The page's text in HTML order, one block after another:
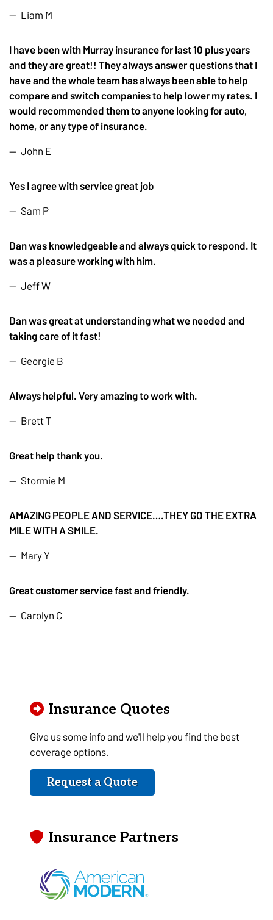
Liam M
I have been with Murray insurance for last 10 plus years
and they are great!! They always answer questions that I
have and the whole team has always been able to help
compare and switch companies to help lower my rates. I
would recommended them to anyone looking for auto,
home, or any type of insurance.
John E
Yes I agree with service great job
Sam P
Dan was knowledgeable and always quick to respond. It
was a pleasure working with him.
Jeff W
Dan was great at understanding what we needed and
taking care of it fast!
Georgie B
Always helpful. Very amazing to work with.
Brett T
Great help thank you.
Stormie M
AMAZING PEOPLE AND SERVICE….THEY GO THE EXTRA
MILE WITH A SMILE.
Mary Y
Great customer service fast and friendly.
Carolyn C
Insurance Quotes
Give us some info and we'll help you find the best
coverage options.
Request a Quote
Insurance Partners